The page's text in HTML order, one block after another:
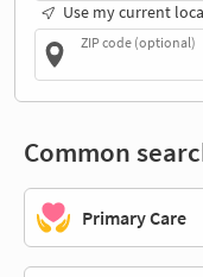
Use my current
ZIP code (optional)
Common
Primary Care